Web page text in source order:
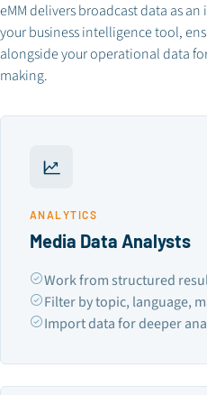
eMM delivers broadcast data as
your business intelligence tool,
alongside your operational data
making.
ANALYTICS
Media Data Analysts
Work from structured
Filter by topic, language,
Import data for deeper